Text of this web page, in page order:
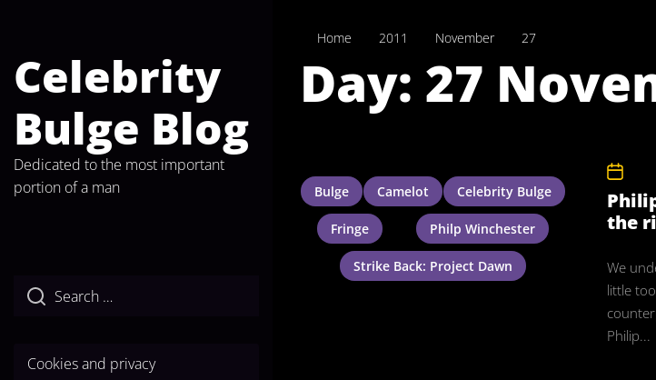
content
Celebrity
Bulge Blog
Dedicated to the most important
portion of a man
Cookies and privacy
Home 2011 November 27
Day: 27
Bulge Camelot Celebrity Bulge
Fringe Philp Winchester
Strike Back: Project Dawn
the
We
little
Philip...